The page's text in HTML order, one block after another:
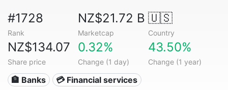
#1728
Rank
NZ$21.72 B
Marketcap
🇺🇸
Country
NZ$134.07
Share price
0.32%
Change (1 day)
43.50%
Change (1 year)
🏦 Banks 💳 Financial services